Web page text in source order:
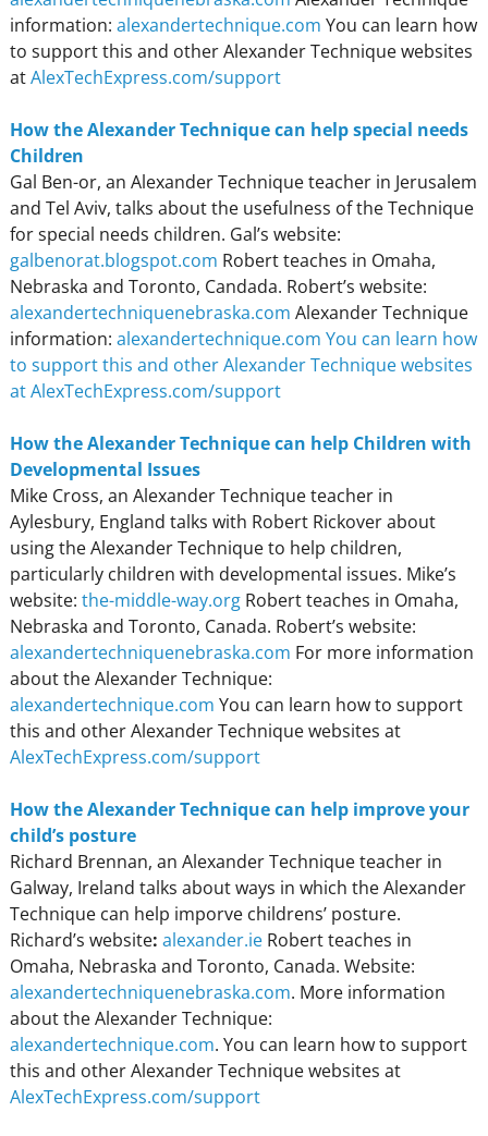
information: alexandertechnique.com You can learn how
to support this and other Alexander Technique websites
atAlexTechExpress.com/support
How the Alexander Technique can help special needs
Children
Gal Ben-or, an Alexander Technique teacher in Jerusalem
and Tel Aviv, talks about the usefulness of the Technique
for special needs children. Gal’s website:
galbenorat.blogspot.com Robert teaches in Omaha,
Nebraska and Toronto, Candada. Robert’s website:
alexandertechniquenebraska.com Alexander Technique
information: alexandertechnique.com You can learn how
to support this and other Alexander Technique websites
at AlexTechExpress.com/support
How the Alexander Technique can help Children with
Developmental Issues
Mike Cross, an Alexander Technique teacher in
Aylesbury, England talks with Robert Rickover about
using the Alexander Technique to help children,
particularly children with developmental issues. Mike’s
website: the-middle-way.orgRobert teaches in Omaha,
Nebraska and Toronto, Canada. Robert’s website:
alexandertechniquenebraska.com For more information
about the Alexander Technique:
alexandertechnique.com You can learn how to support
this and other Alexander Technique websites at
AlexTechExpress.com/support
How the Alexander Technique can help improve your
child’s posture
Richard Brennan, an Alexander Technique teacher in
Galway, Ireland talks about ways in which the Alexander
Technique can help imporve childrens’ posture.
Richard’s website: alexander.ieRobert teaches in
Omaha, Nebraska and Toronto, Canada. Website:
alexandertechniquenebraska.com. More information
about the Alexander Technique:
alexandertechnique.com. You can learn how to support
this and other Alexander Technique websites at
AlexTechExpress.com/support